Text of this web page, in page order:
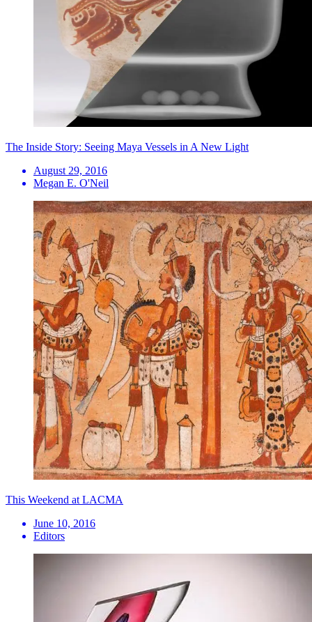
The Inside Story: Seeing Maya Vessels in A New Light
August 29, 2016
Megan E. O'Neil
This Weekend at LACMA
June 10, 2016
Editors